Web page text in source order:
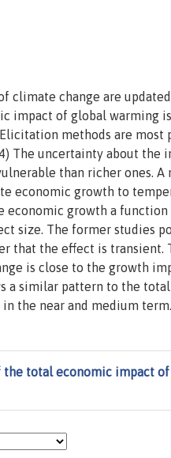
climate change are
impact of global warming
methods are most
The uncertainty about the
than richer ones.
economic growth to
economic growth a
size. The former studies
that the effect is transient.
is close to the growth
a similar pattern to the
the near and medium term.
the total economic impact